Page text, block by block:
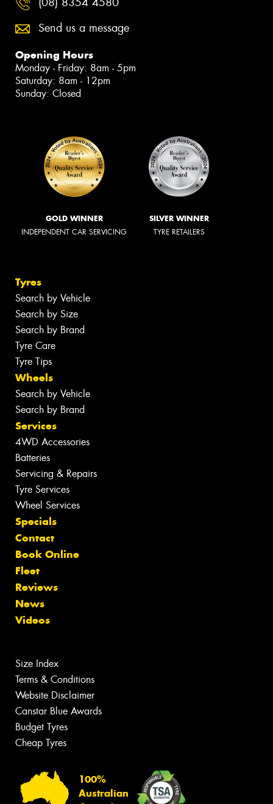
Send us a message
Opening Hours
Monday - Friday: 8am - 5pm
Saturday: 8am - 12pm
Sunday: Closed
GOLD WINNER
INDEPENDENT CAR SERVICING
SILVER WINNER
TYRE RETAILERS
Tyres
Search by Vehicle
Search by Size
Search by Brand
Tyre Care
Tyre Tips
Wheels
Search by Vehicle
Search by Brand
Services
4WD Accessories
Batteries
Servicing & Repairs
Tyre Services
Wheel Services
Specials
Contact
Book Online
Fleet
Reviews
News
Videos
Size Index
Terms & Conditions
Website Disclaimer
Canstar Blue Awards
Budget Tyres
Cheap Tyres
100%
Australian